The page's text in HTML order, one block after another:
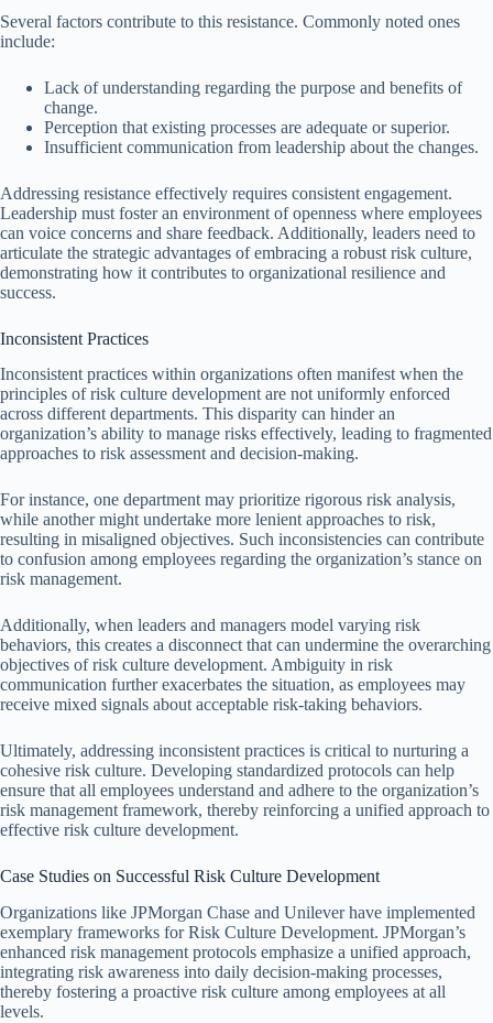
Several factors contribute to this resistance. Commonly noted ones
include:
Lack of understanding regarding the purpose and benefits of
change.
Perception that existing processes are adequate or superior.
Insufficient communication from leadership about the changes.
Addressing resistance effectively requires consistent engagement.
Leadership must foster an environment of openness where employees
can voice concerns and share feedback. Additionally, leaders need to
articulate the strategic advantages of embracing a robust risk culture,
demonstrating how it contributes to organizational resilience and
success.
Inconsistent Practices
Inconsistent practices within organizations often manifest when the
principles of risk culture development are not uniformly enforced
across different departments. This disparity can hinder an
organization’s ability to manage risks effectively, leading to fragmented
approaches to risk assessment and decision-making.
For instance, one department may prioritize rigorous risk analysis,
while another might undertake more lenient approaches to risk,
resulting in misaligned objectives. Such inconsistencies can contribute
to confusion among employees regarding the organization’s stance on
risk management.
Additionally, when leaders and managers model varying risk
behaviors, this creates a disconnect that can undermine the overarching
objectives of risk culture development. Ambiguity in risk
communication further exacerbates the situation, as employees may
receive mixed signals about acceptable risk-taking behaviors.
Ultimately, addressing inconsistent practices is critical to nurturing a
cohesive risk culture. Developing standardized protocols can help
ensure that all employees understand and adhere to the organization’s
risk management framework, thereby reinforcing a unified approach to
effective risk culture development.
Case Studies on Successful Risk Culture Development
Organizations like JPMorgan Chase and Unilever have implemented
exemplary frameworks for Risk Culture Development. JPMorgan’s
enhanced risk management protocols emphasize a unified approach,
integrating risk awareness into daily decision-making processes,
thereby fostering a proactive risk culture among employees at all
levels.